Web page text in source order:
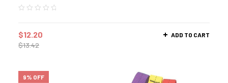
$13.42
$12.20 ADD TO CART
9% OFF